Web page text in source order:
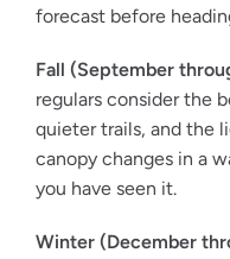
forecast before
Fall (September
regulars consider the
quieter trails, and the
canopy changes in a
you have seen it.
Winter (December